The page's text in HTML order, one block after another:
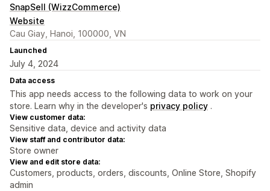
SnapSell (WizzCommerce)
Website
Cau Giay, Hanoi, 100000, VN
Launched
July 4, 2024
Data access
This app needs access to the following data to work on your
store. Learn why in the developer's privacy policy .
View customer data:
Sensitive data, device and activity data
View staff and contributor data:
Store owner
View and edit store data:
Customers, products, orders, discounts, Online Store, Shopify
admin